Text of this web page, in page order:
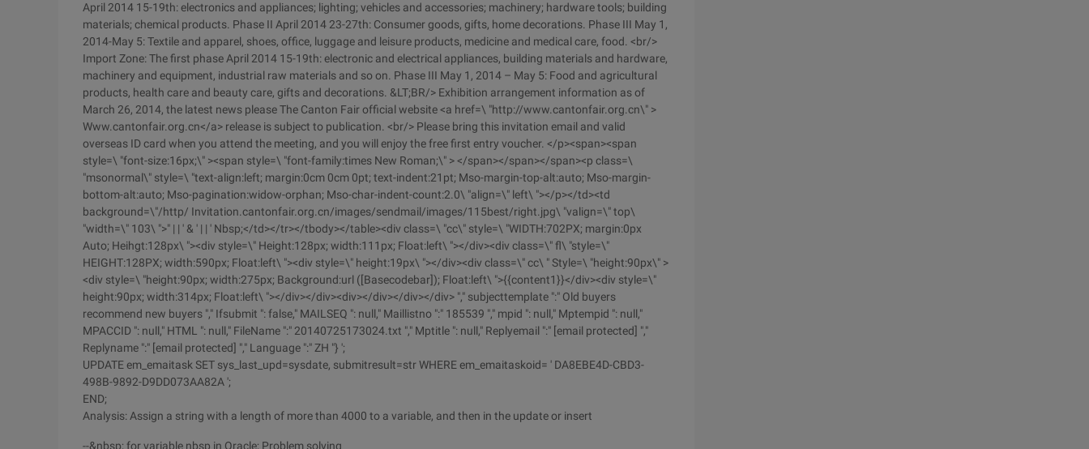
April 2014 15-19th: electronics and appliances; lighting; vehicles and accessories; machinery; hardware tools; building
materials; chemical products. Phase II April 2014 23-27th: Consumer goods, gifts, home decorations. Phase III May 1,
2014-May 5: Textile and apparel, shoes, office, luggage and leisure products, medicine and medical care, food. <br/>
Import Zone: The first phase April 2014 15-19th: electronic and electrical appliances, building materials and hardware,
machinery and equipment, industrial raw materials and so on. Phase III May 1, 2014 – May 5: Food and agricultural
products, health care and beauty care, gifts and decorations. &LT;BR/> Exhibition arrangement information as of
March 26, 2014, the latest news please The Canton Fair official website <a href=\ "http://www.cantonfair.org.cn\" >
Www.cantonfair.org.cn</a> release is subject to publication. <br/> Please bring this invitation email and valid
overseas ID card when you attend the meeting, and you will enjoy the free first entry voucher. </p><span><span
style=\ "font-size:16px;\" ><span style=\ "font-family:times New Roman;\" > </span></span></span><p class=\
"msonormal\" style=\ "text-align:left; margin:0cm 0cm 0pt; text-indent:21pt; Mso-margin-top-alt:auto; Mso-margin-
bottom-alt:auto; Mso-pagination:widow-orphan; Mso-char-indent-count:2.0\ "align=\" left\ "></p></td><td
background=\"/http/ Invitation.cantonfair.org.cn/images/sendmail/images/115best/right.jpg\ "valign=\" top\
"width=\" 103\ ">" | | ' & ' | | ' Nbsp;</td></tr></tbody></table><div class=\ "cc\" style=\ "WIDTH:702PX; margin:0px
Auto; Heihgt:128px\ "><div style=\" Height:128px; width:111px; Float:left\ "></div><div class=\" fl\ "style=\"
HEIGHT:128PX; width:590px; Float:left\ "><div style=\" height:19px\ "></div><div class=\" cc\ " Style=\ "height:90px\" >
<div style=\ "height:90px; width:275px; Background:url ([Basecodebar]); Float:left\ ">{{content1}}</div><div style=\"
height:90px; width:314px; Float:left\ "></div></div><div></div></div></div> "," subjecttemplate ":" Old buyers
recommend new buyers "," Ifsubmit ": false," MAILSEQ ": null," Maillistno ":" 185539 "," mpid ": null," Mptempid ": null,"
MPACCID ": null," HTML ": null," FileName ":" 20140725173024.txt "," Mptitle ": null," Replyemail ":" [email protected] ","
Replyname ":" [email protected] "," Language ":" ZH "} ';
UPDATE em_emaitask SET sys_last_upd=sysdate, submitresult=str WHERE em_emaitaskoid= ' DA8EBE4D-CBD3-
498B-9892-D9DD073AA82A ';
END;
Analysis: Assign a string with a length of more than 4000 to a variable, and then in the update or insert
--&nbsp; for variable nbsp in Oracle; Problem solving